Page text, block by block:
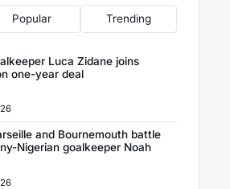
Popular Trending
Luca Zidane joins
one-year deal
and Bournemouth battle
Nigerian goalkeeper Noah